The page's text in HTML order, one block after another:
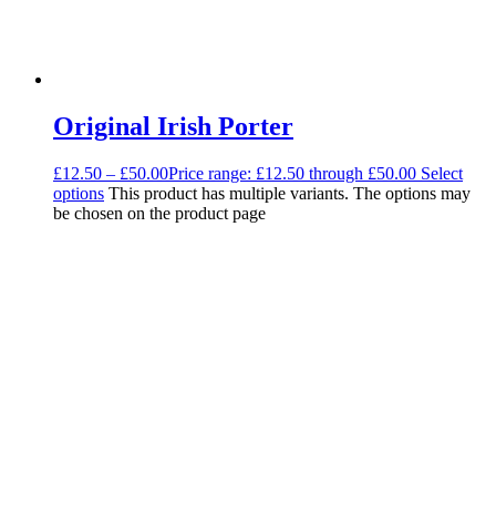
Original Irish Porter
£12.50 – £50.00Price range: £12.50 through £50.00 Select
options This product has multiple variants. The options may
be chosen on the product page